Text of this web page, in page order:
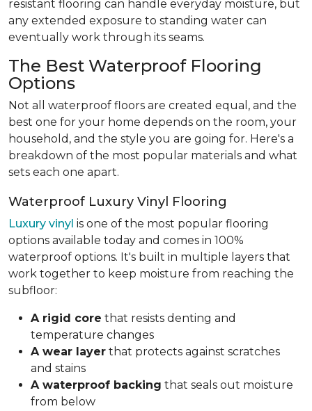
resistant flooring can handle everyday moisture, but
any extended exposure to standing water can
eventually work through its seams.
The Best Waterproof Flooring
Options
Not all waterproof floors are created equal, and the
best one for your home depends on the room, your
household, and the style you are going for. Here's a
breakdown of the most popular materials and what
sets each one apart.
Waterproof Luxury Vinyl Flooring
Luxury vinyl is one of the most popular flooring
options available today and comes in 100%
waterproof options. It's built in multiple layers that
work together to keep moisture from reaching the
subfloor:
A rigid core that resists denting and
temperature changes
A wear layer that protects against scratches
and stains
A waterproof backing that seals out moisture
from below